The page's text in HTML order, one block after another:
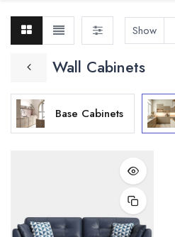
Wall Cabinets
Show
Base Cabinets